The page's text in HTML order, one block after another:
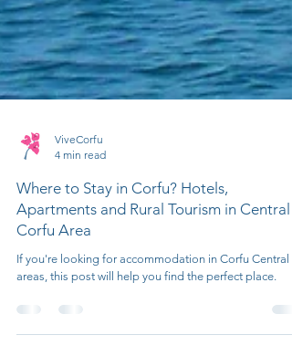
ViveCorfu
4 min read
Where to Stay in Corfu? Hotels,
Apartments and Rural Tourism in Central
Corfu Area
areas, this post will help you find the perfect place.